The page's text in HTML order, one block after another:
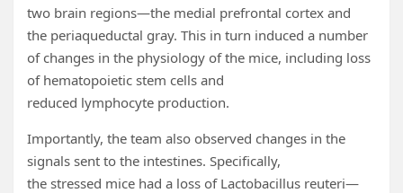
two brain regions—the medial prefrontal cortex and
the periaqueductal gray. This in turn induced a number
of changes in the physiology of the mice, including loss
of hematopoietic stem cells and
reduced lymphocyte production.
Importantly, the team also observed changes in the
signals sent to the intestines. Specifically,
the stressed mice had a loss of Lactobacillus reuteri—